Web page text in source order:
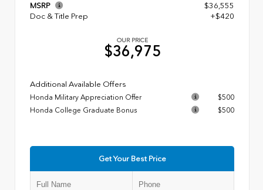
MSRP
$36,555
Doc & Title Prep
+$420
OUR PRICE
$36,975
Additional Available Offers
Honda Military Appreciation Offer
$500
Honda College Graduate Bonus
$500
Get Your Best Price